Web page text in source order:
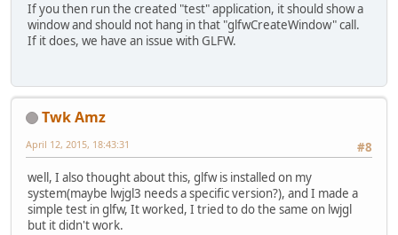
If you then run the created "test" application, it should show a
window and should not hang in that "glfwCreateWindow" call.
If it does, we have an issue with GLFW.
Twk Amz
#8
April 12, 2015, 18:43:31
well, I also thought about this, glfw is installed on my
system(maybe lwjgl3 needs a specific version?), and I made a
simple test in glfw, It worked, I tried to do the same on lwjgl
but it didn't work.